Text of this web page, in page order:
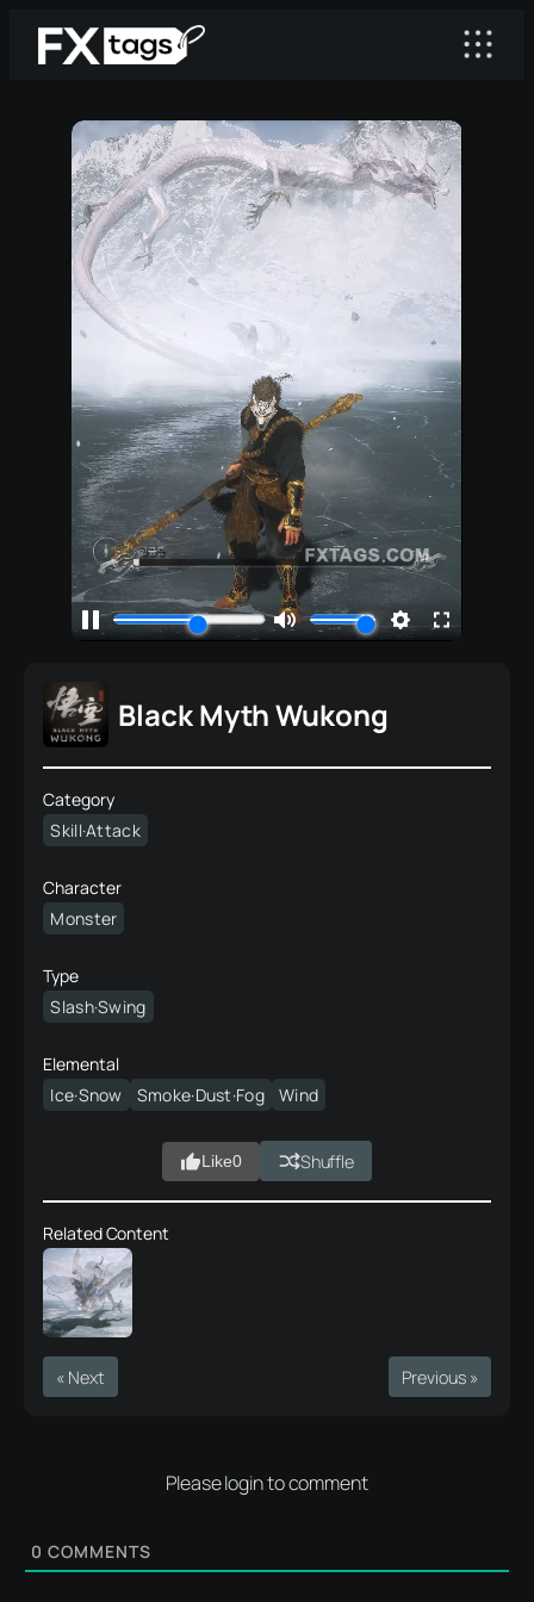
Black Myth Wukong
Category
Skill·Attack
Character
Monster
Type
Slash·Swing
Elemental
Ice·Snow
Smoke·Dust·Fog Wind
Like0 Shuffle
Related Content
« Next Previous »
Please login to comment
0 COMMENTS